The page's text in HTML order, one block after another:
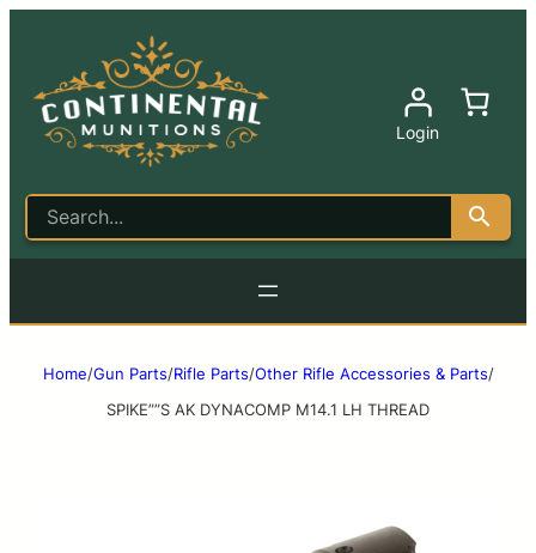
Login
Home/Gun Parts/Rifle Parts/Other Rifle Accessories & Parts/
SPIKE””S AK DYNACOMP M14.1 LH THREAD